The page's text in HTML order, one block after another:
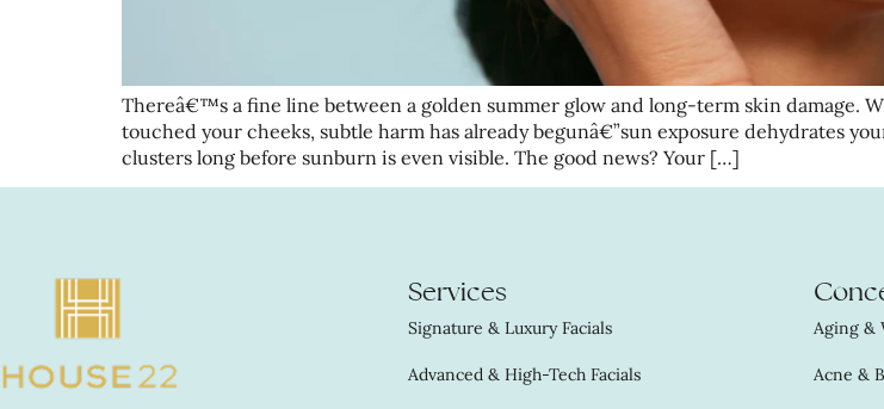
Thereâ€™s a fine line between a golden summer glow and long-term skin damage.
touched your cheeks, subtle harm has already begunâ€”sun exposure dehydrates
clusters long before sunburn is even visible. The good news? Your […]
Services
Signature & Luxury Facials
Advanced & High-Tech Facials
Aging &
Acne &